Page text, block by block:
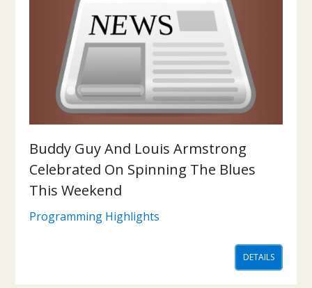
Buddy Guy And Louis Armstrong
Celebrated On Spinning The Blues
This Weekend
Programming Highlights
DETAILS